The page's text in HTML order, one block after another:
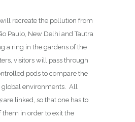
recreate the pollution from
Paulo, New Delhi and Tautra
a ring in the gardens of the
visitors will pass through
pods to compare the
environments. All
are linked, so that one has to
them in order to exit the